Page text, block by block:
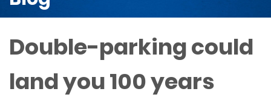
Double-parking could
land you 100 years